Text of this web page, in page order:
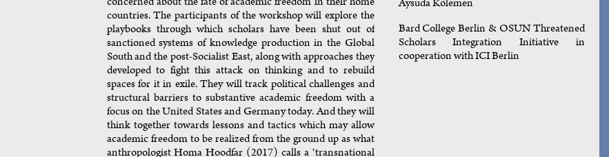
countries. The participants of the workshop will explore the
playbooks through which scholars have been shut out of
sanctioned systems of knowledge production in the Global
South and the post-Socialist East, along with approaches they
developed to fight this attack on thinking and to rebuild
spaces for it in exile. They will track political challenges and
structural barriers to substantive academic freedom with a
focus on the United States and Germany today. And they will
think together towards lessons and tactics which may allow
academic freedom to be realized from the ground up as what
anthropologist Homa Hoodfar (2017) calls a ‘transnational
Bard College Berlin & OSUN Threatened
Scholars Integration Initiative in
cooperation with ICI Berlin